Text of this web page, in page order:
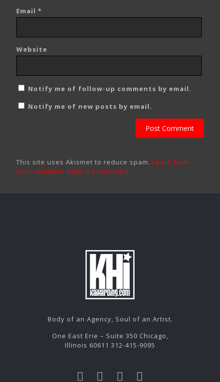
Email *
Website
Notify me of follow-up comments by email.
Notify me of new posts by email.
This site uses Akismet to reduce spam. Learn how
your comment data is processed.
Body of an Agency, Soul of an Artist.
One East Erie – Suite 350 Chicago,
Illinois 60611 312-415-9095